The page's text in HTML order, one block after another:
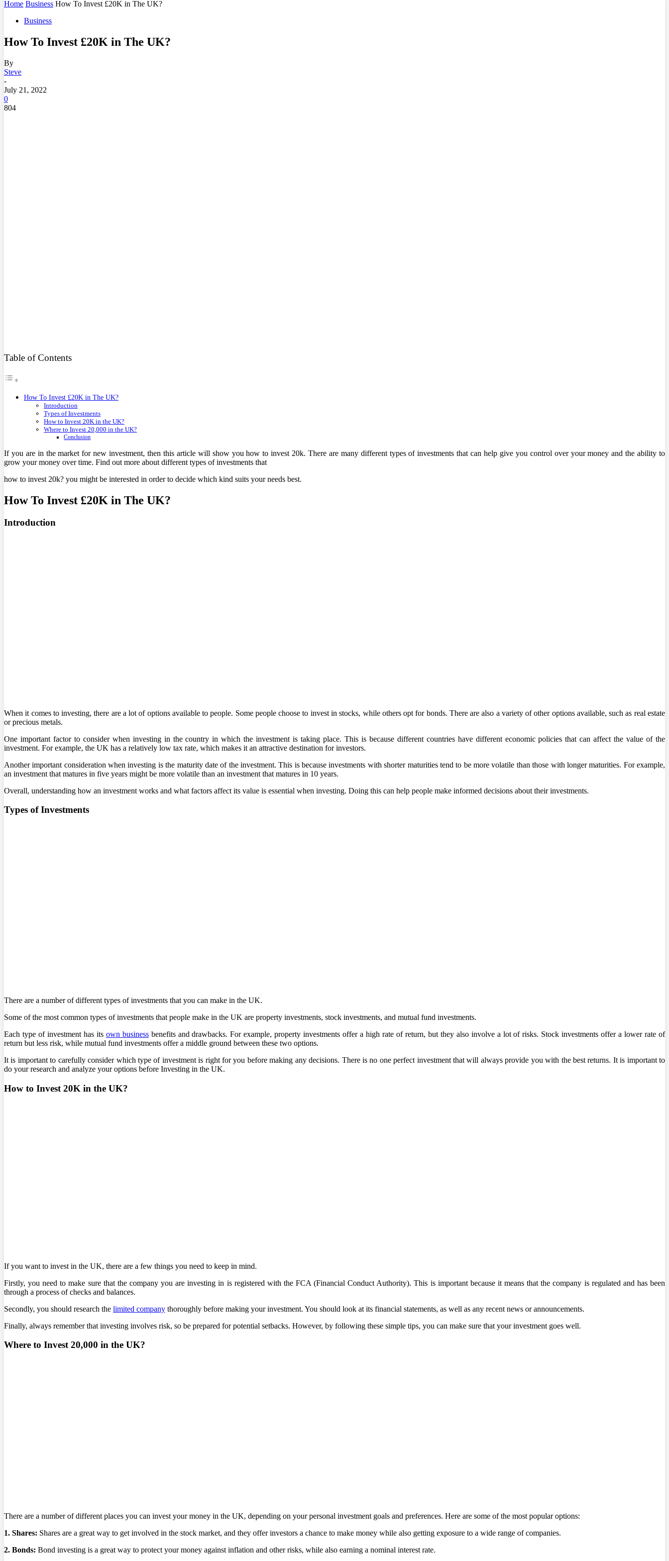
Home Business How To Invest £20K in The UK?
Business
How To Invest £20K in The UK?
By
Steve
-
July 21, 2022
0
804
Table of Contents
How To Invest £20K in The UK?
Introduction
Types of Investments
How to Invest 20K in the UK?
Where to Invest 20,000 in the UK?
Conclusion
If you are in the market for new investment, then this article will show you how to invest 20k. There are many different types of investments that can help give you control over your money and the ability to
grow your money over time. Find out more about different types of investments that
how to invest 20k? you might be interested in order to decide which kind suits your needs best.
How To Invest £20K in The UK?
Introduction
When it comes to investing, there are a lot of options available to people. Some people choose to invest in stocks, while others opt for bonds. There are also a variety of other options available, such as real estate
or precious metals.
One important factor to consider when investing in the country in which the investment is taking place. This is because different countries have different economic policies that can affect the value of the
investment. For example, the UK has a relatively low tax rate, which makes it an attractive destination for investors.
Another important consideration when investing is the maturity date of the investment. This is because investments with shorter maturities tend to be more volatile than those with longer maturities. For example,
an investment that matures in five years might be more volatile than an investment that matures in 10 years.
Overall, understanding how an investment works and what factors affect its value is essential when investing. Doing this can help people make informed decisions about their investments.
Types of Investments
There are a number of different types of investments that you can make in the UK.
Some of the most common types of investments that people make in the UK are property investments, stock investments, and mutual fund investments.
Each type of investment has its own businessbenefits and drawbacks. For example, property investments offer a high rate of return, but they also involve a lot of risks. Stock investments offer a lower rate of
return but less risk, while mutual fund investments offer a middle ground between these two options.
It is important to carefully consider which type of investment is right for you before making any decisions. There is no one perfect investment that will always provide you with the best returns. It is important to
do your research and analyze your options before Investing in the UK.
How to Invest 20K in the UK?
If you want to invest in the UK, there are a few things you need to keep in mind.
Firstly, you need to make sure that the company you are investing in is registered with the FCA (Financial Conduct Authority). This is important because it means that the company is regulated and has been
through a process of checks and balances.
Secondly, you should research the limited company thoroughly before making your investment. You should look at its financial statements, as well as any recent news or announcements.
Finally, always remember that investing involves risk, so be prepared for potential setbacks. However, by following these simple tips, you can make sure that your investment goes well.
Where to Invest 20,000 in the UK?
There are a number of different places you can invest your money in the UK, depending on your personal investment goals and preferences. Here are some of the most popular options:
1. Shares: Shares are a great way to get involved in the stock market, and they offer investors a chance to make money while also getting exposure to a wide range of companies.
2. Bonds: Bond investing is a great way to protect your money against inflation and other risks, while also earning a nominal interest rate.